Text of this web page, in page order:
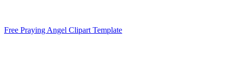
Free Praying Angel Clipart Template